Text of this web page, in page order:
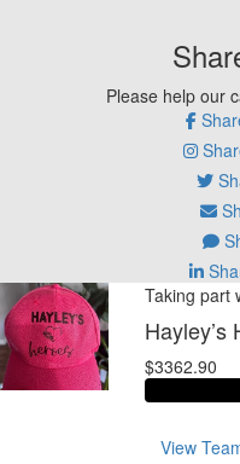
Please help our
Taking part
Hayley’s
$3362.90
View